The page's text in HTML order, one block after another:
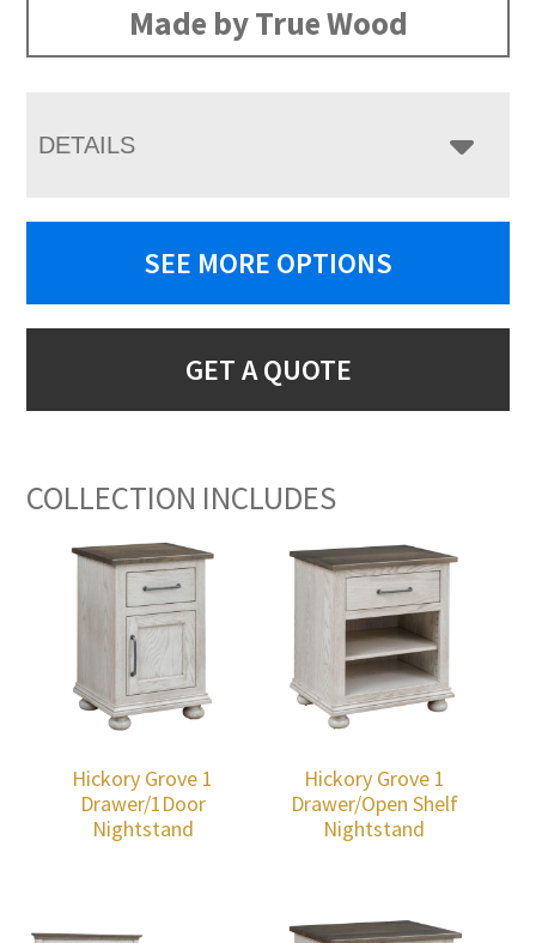
Made by True Wood
DETAILS
SEE MORE OPTIONS
GET A QUOTE
COLLECTION INCLUDES
Hickory Grove 1
Drawer/1Door
Nightstand
Hickory Grove 1
Drawer/Open Shelf
Nightstand